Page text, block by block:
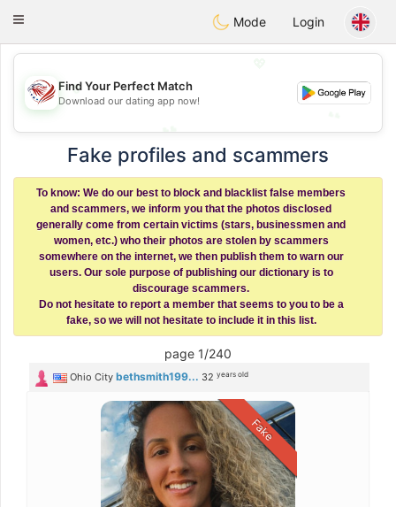
Dating
Toggle
Mode Login
💖
💕
Find Your Perfect Match
Download our dating app now!
Fake profiles and scammers
To know: We do our best to block and blacklist false members
and scammers, we inform you that the photos disclosed
generally come from certain victims (stars, businessmen and
women, etc.) who their photos are stolen by scammers
somewhere on the internet, we then publish them to warn our
users. Our sole purpose of publishing our dictionary is to
discourage scammers.
Do not hesitate to report a member that seems to you to be a
fake, so we will not hesitate to include it in this list.
page 1/240
Ohio City bethsmith199... 32years old
Fake